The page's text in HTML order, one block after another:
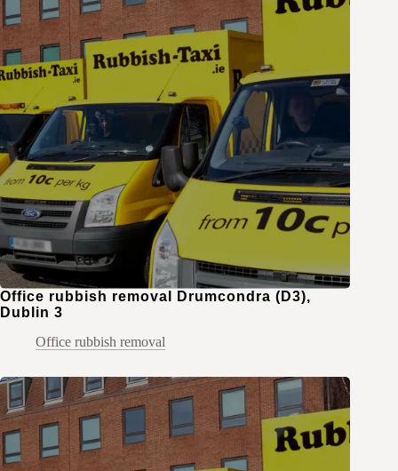
Office rubbish removal Drumcondra (D3),
Dublin 3
Office rubbish removal